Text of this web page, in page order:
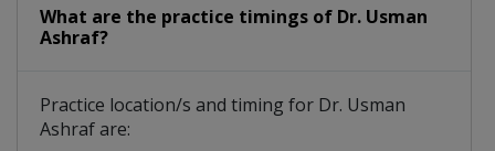
What are the practice timings of Dr. Usman
Ashraf?
Practice location/s and timing for Dr. Usman
Ashraf are: